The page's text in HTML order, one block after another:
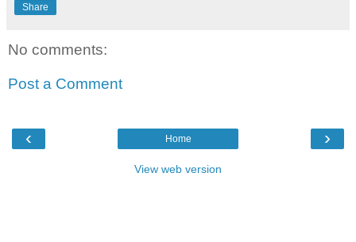
Share
No comments:
Post a Comment
‹ ›
Home
View web version